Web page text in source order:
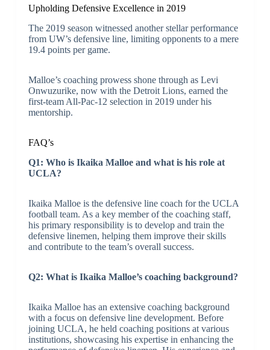
Upholding Defensive Excellence in 2019
The 2019 season witnessed another stellar performance
from UW’s defensive line, limiting opponents to a mere
19.4 points per game.
Malloe’s coaching prowess shone through as Levi
Onwuzurike, now with the Detroit Lions, earned the
first-team All-Pac-12 selection in 2019 under his
mentorship.
FAQ’s
Q1: Who is Ikaika Malloe and what is his role at
UCLA?
Ikaika Malloe is the defensive line coach for the UCLA
football team. As a key member of the coaching staff,
his primary responsibility is to develop and train the
defensive linemen, helping them improve their skills
and contribute to the team’s overall success.
Q2: What is Ikaika Malloe’s coaching background?
Ikaika Malloe has an extensive coaching background
with a focus on defensive line development. Before
joining UCLA, he held coaching positions at various
institutions, showcasing his expertise in enhancing the